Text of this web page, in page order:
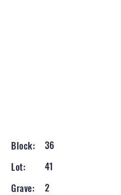
Block:
36
Lot:
41
Grave:
2